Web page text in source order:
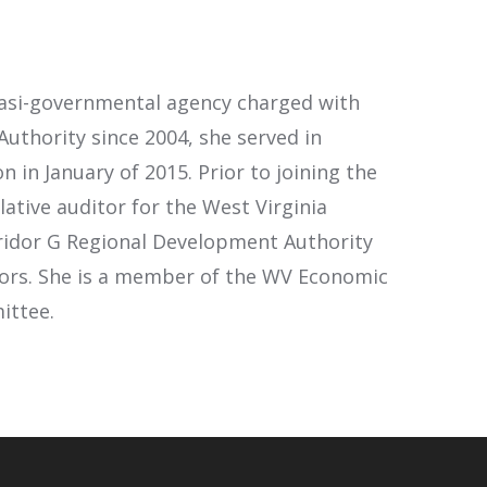
governmental agency charged with
since 2004, she served in
in January of 2015. Prior to joining the
auditor for the West Virginia
G Regional Development Authority
She is a member of the WV Economic